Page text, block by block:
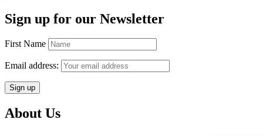
Sign up for our Newsletter
First Name
Email address:
About Us